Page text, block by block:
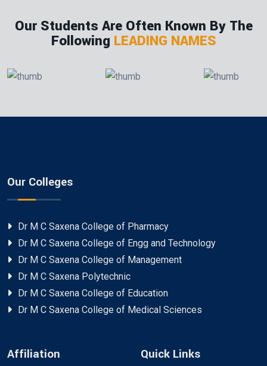
Our Students Are Often Known By The
Following LEADING NAMES
Our Colleges
Dr M C Saxena College of Pharmacy
Dr M C Saxena College of Engg and Technology
Dr M C Saxena College of Management
Dr M C Saxena Polytechnic
Dr M C Saxena College of Education
Dr M C Saxena College of Medical Sciences
Affiliation Quick Links